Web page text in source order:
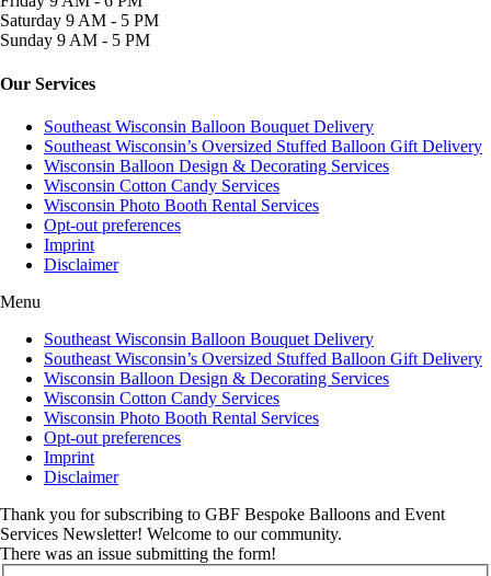
Saturday 9 AM - 5 PM
Sunday 9 AM - 5 PM
Our Services
Southeast Wisconsin Balloon Bouquet Delivery
Southeast Wisconsin’s Oversized Stuffed Balloon Gift Delivery
Wisconsin Balloon Design & Decorating Services
Wisconsin Cotton Candy Services
Wisconsin Photo Booth Rental Services
Opt-out preferences
Imprint
Disclaimer
Menu
Southeast Wisconsin Balloon Bouquet Delivery
Southeast Wisconsin’s Oversized Stuffed Balloon Gift Delivery
Wisconsin Balloon Design & Decorating Services
Wisconsin Cotton Candy Services
Wisconsin Photo Booth Rental Services
Opt-out preferences
Imprint
Disclaimer
Thank you for subscribing to GBF Bespoke Balloons and Event
Services Newsletter! Welcome to our community.
There was an issue submitting the form!